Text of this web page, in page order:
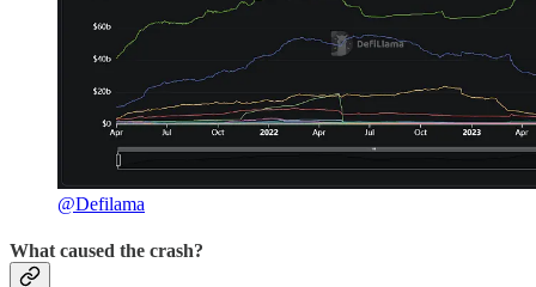
@Defilama
What caused the crash?